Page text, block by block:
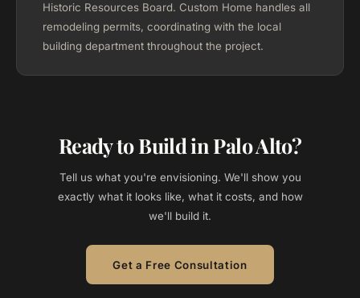
Historic Resources Board. Custom Home handles all
remodeling permits, coordinating with the local
building department throughout the project.
Ready to Build in Palo Alto?
Tell us what you're envisioning. We'll show you
exactly what it looks like, what it costs, and how
we'll build it.
Get a Free Consultation